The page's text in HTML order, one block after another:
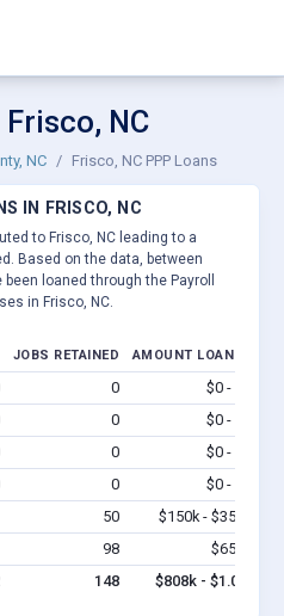
NC
NC Frisco, NC PPP Loans
IN FRISCO, NC
to Frisco, NC leading to a
Based on the data, between
been loaned through the Payroll
in Frisco, NC.
JOBS RETAINED AMOUNT LOANED
0 $0 - $0
0 $0 - $0
0 $0 - $0
0 $0 - $0
50 $150k - $350k
98 $658k
148 $808k - $1.0M